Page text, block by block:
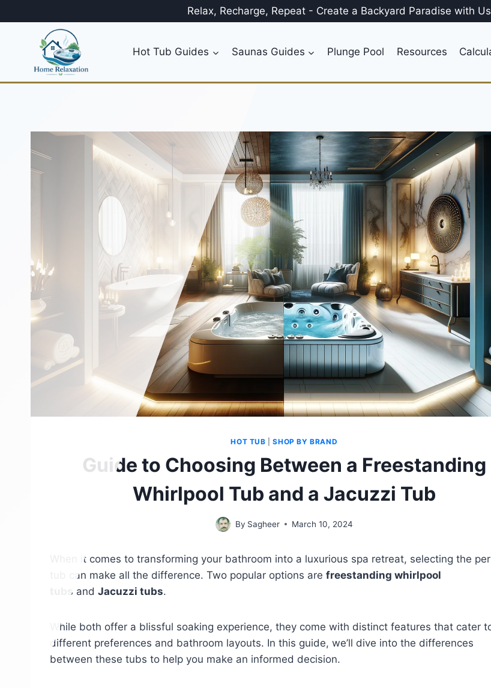
to
Relax, Recharge, Repeat - Create a Backyard Paradise with Us
Hot Tub Guides Saunas Guides Plunge Pool Resources
HOT TUB |SHOP BY BRAND
Guide to Choosing Between a Freestanding
Whirlpool Tub and a Jacuzzi Tub
By Sagheer March 10, 2024
When it comes to transforming your bathroom into a luxurious spa retreat, selecting the
tub can make all the difference. Two popular options are freestanding whirlpool
tubs and Jacuzzi tubs.
While both offer a blissful soaking experience, they come with distinct features that cater
different preferences and bathroom layouts. In this guide, we’ll dive into the differences
between these tubs to help you make an informed decision.